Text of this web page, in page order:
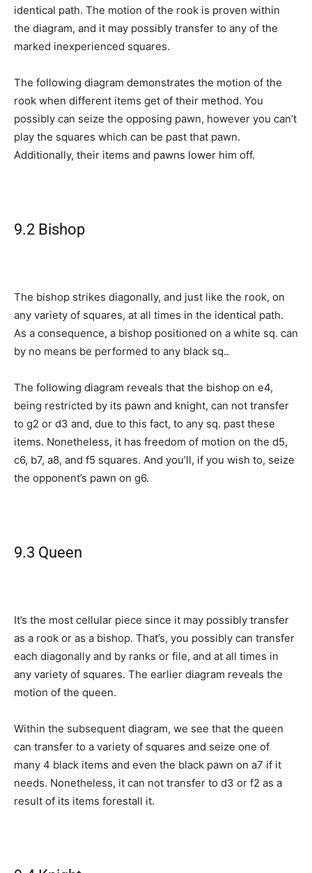
identical path. The motion of the rook is proven within
the diagram, and it may possibly transfer to any of the
marked inexperienced squares.
The following diagram demonstrates the motion of the
rook when different items get of their method. You
possibly can seize the opposing pawn, however you can’t
play the squares which can be past that pawn.
Additionally, their items and pawns lower him off.
9.2 Bishop
The bishop strikes diagonally, and just like the rook, on
any variety of squares, at all times in the identical path.
As a consequence, a bishop positioned on a white sq. can
by no means be performed to any black sq..
The following diagram reveals that the bishop on e4,
being restricted by its pawn and knight, can not transfer
to g2 or d3 and, due to this fact, to any sq. past these
items. Nonetheless, it has freedom of motion on the d5,
c6, b7, a8, and f5 squares. And you’ll, if you wish to, seize
the opponent’s pawn on g6.
9.3 Queen
It’s the most cellular piece since it may possibly transfer
as a rook or as a bishop. That’s, you possibly can transfer
each diagonally and by ranks or file, and at all times in
any variety of squares. The earlier diagram reveals the
motion of the queen.
Within the subsequent diagram, we see that the queen
can transfer to a variety of squares and seize one of
many 4 black items and even the black pawn on a7 if it
needs. Nonetheless, it can not transfer to d3 or f2 as a
result of its items forestall it.